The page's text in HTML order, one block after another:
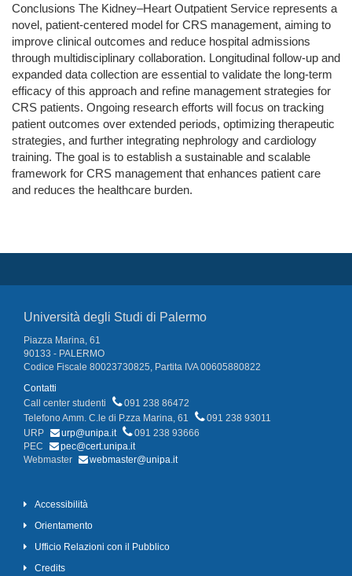
Conclusions The Kidney–Heart Outpatient Service represents a
novel, patient-centered model for CRS management, aiming to
improve clinical outcomes and reduce hospital admissions
through multidisciplinary collaboration. Longitudinal follow-up and
expanded data collection are essential to validate the long-term
efficacy of this approach and refine management strategies for
CRS patients. Ongoing research efforts will focus on tracking
patient outcomes over extended periods, optimizing therapeutic
strategies, and further integrating nephrology and cardiology
training. The goal is to establish a sustainable and scalable
framework for CRS management that enhances patient care
and reduces the healthcare burden.
Università degli Studi di Palermo
Piazza Marina, 61
90133 - PALERMO
Codice Fiscale 80023730825, Partita IVA 00605880822
Contatti
Call center studenti
091 238 86472
Telefono Amm. C.le di P.zza Marina, 61
091 238 93011
URP
urp@unipa.it
091 238 93666
PEC
pec@cert.unipa.it
Webmaster
webmaster@unipa.it
Accessibilità
Orientamento
Ufficio Relazioni con il Pubblico
Credits